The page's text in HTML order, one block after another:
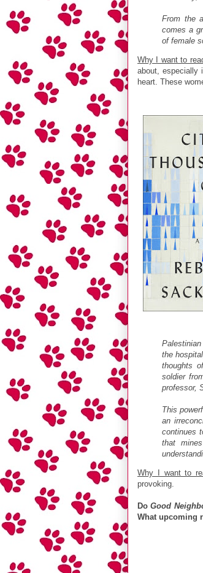
From the
comes a
of female
Why I want to
about, especially
heart. These
the
thoughts
soldier
professor,
This
an
continues
that
Why I want to
provoking.
DoGood
What upcoming